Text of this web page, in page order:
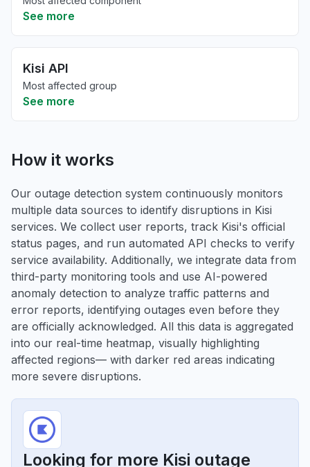
See more
Kisi API
Most affected group
See more
How it works
Our outage detection system continuously monitors
multiple data sources to identify disruptions in Kisi
services. We collect user reports, track Kisi's official
status pages, and run automated API checks to verify
service availability. Additionally, we integrate data from
third-party monitoring tools and use AI-powered
anomaly detection to analyze traffic patterns and
error reports, identifying outages even before they
are officially acknowledged. All this data is aggregated
into our real-time heatmap, visually highlighting
affected regions— with darker red areas indicating
more severe disruptions.
Looking for more Kisi outage